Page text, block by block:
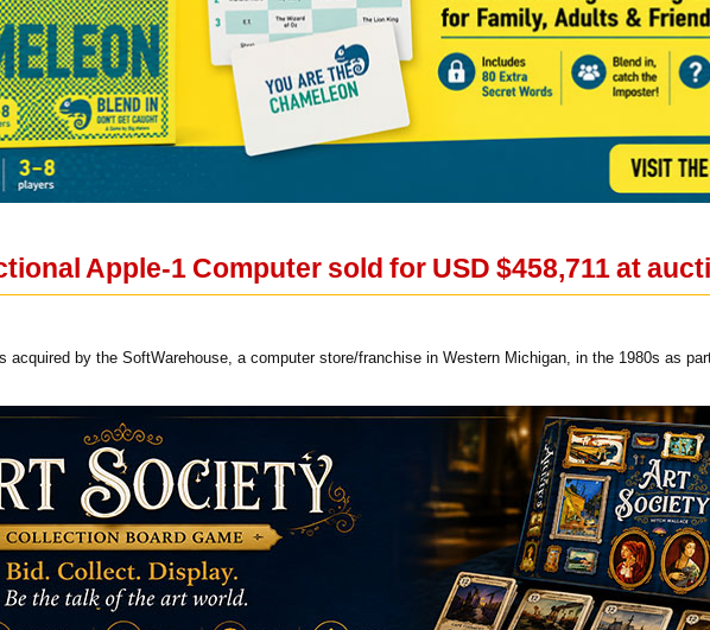
Apple-1 Computer sold for USD $458,711 at
acquired by the SoftWarehouse, a computer store/franchise in Western Michigan, in the 1980s as